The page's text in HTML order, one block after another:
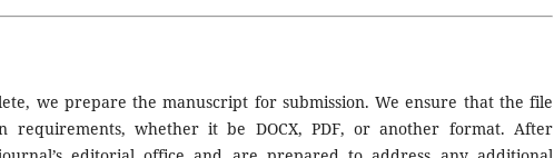
we prepare the manuscript for submission. We ensure that the file
requirements, whether it be DOCX, PDF, or another format. After